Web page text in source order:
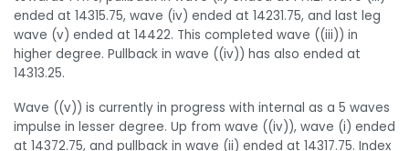
ended at 14315.75, wave (iv) ended at 14231.75, and last leg
wave (v) ended at 14422. This completed wave ((iii)) in
higher degree. Pullback in wave ((iv)) has also ended at
14313.25.
Wave ((v)) is currently in progress with internal as a 5 waves
impulse in lesser degree. Up from wave ((iv)), wave (i) ended
at 14372.75, and pullback in wave (ii) ended at 14317.75. Index